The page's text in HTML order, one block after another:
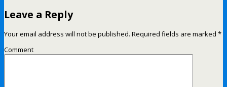
Leave a Reply
Your email address will not be published. Required fields are marked *
Comment